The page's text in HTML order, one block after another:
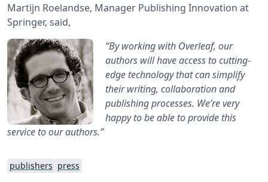
Martijn Roelandse, Manager Publishing Innovation at
Springer, said,
“By working with Overleaf, our
authors will have access to cutting-
edge technology that can simplify
their writing, collaboration and
publishing processes. We’re very
happy to be able to provide this
service to our authors.”
publishers press